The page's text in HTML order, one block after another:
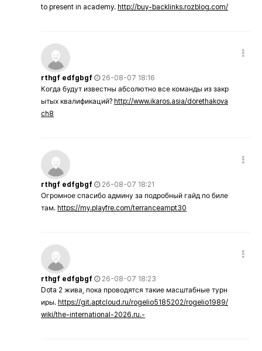
to present in academy. http://buy-backlinks.rozblog.com/
rthgf edfgbgf
26-08-07 18:16
Когда будут известны абсолютно все команды из закр
ытых квалификаций? http://www.ikaros.asia/dorethakova
ch8
rthgf edfgbgf
26-08-07 18:21
Огромное спасибо админу за подробный гайд по биле
там. https://my.playfre.com/terranceampt30
rthgf edfgbgf
26-08-07 18:23
Dota 2 жива, пока проводятся такие масштабные турн
иры. https://git.aptcloud.ru/rogelio5185202/rogelio1989/
wiki/the-international-2026.ru.-